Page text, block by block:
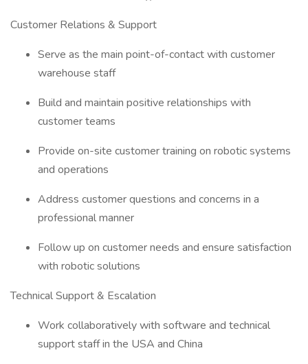
Customer Relations & Support
Serve as the main point-of-contact with customer
warehouse staff
Build and maintain positive relationships with
customer teams
Provide on-site customer training on robotic systems
and operations
Address customer questions and concerns in a
professional manner
Follow up on customer needs and ensure satisfaction
with robotic solutions
Technical Support & Escalation
Work collaboratively with software and technical
support staff in the USA and China